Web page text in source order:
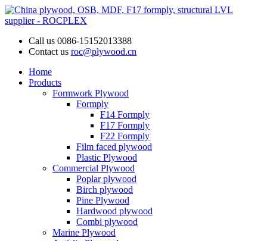
Call us 0086-15152013388
Contact us roc@plywood.cn
Home
Products
Formwork Plywood
Formply
F14 Formply
F17 Formply
F22 Formply
Film faced plywood
Plastic Plywood
Commercial Plywood
Poplar plywood
Birch plywood
Pine Plywood
Hardwood plywood
Combi plywood
Marine Plywood